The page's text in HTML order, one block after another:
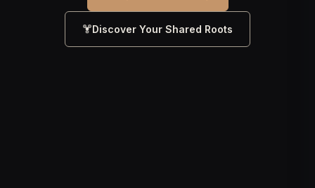
Discover Your Shared Roots